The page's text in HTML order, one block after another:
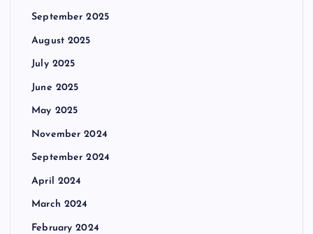
September 2025
August 2025
July 2025
June 2025
May 2025
November 2024
September 2024
April 2024
March 2024
February 2024